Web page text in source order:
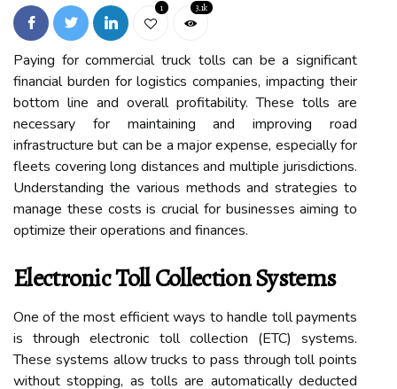
1 3.1k
Paying for commercial truck tolls can be a significant
financial burden for logistics companies, impacting their
bottom line and overall profitability. These tolls are
necessary for maintaining and improving road
infrastructure but can be a major expense, especially for
fleets covering long distances and multiple jurisdictions.
Understanding the various methods and strategies to
manage these costs is crucial for businesses aiming to
optimize their operations and finances.
Electronic Toll Collection Systems
One of the most efficient ways to handle toll payments
is through electronic toll collection (ETC) systems.
These systems allow trucks to pass through toll points
without stopping, as tolls are automatically deducted